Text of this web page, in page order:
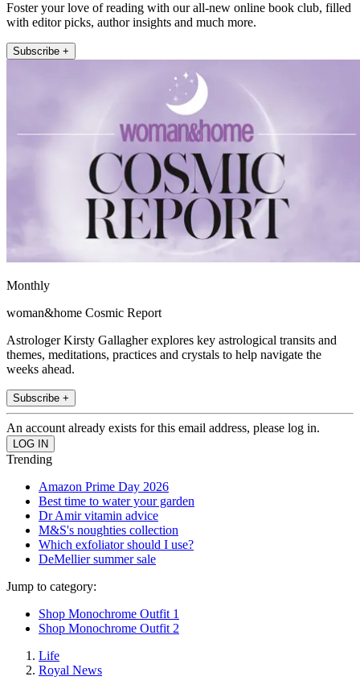
Foster your love of reading with our all-new online book club, filled
with editor picks, author insights and much more.
Subscribe +
Monthly
woman&home Cosmic Report
Astrologer Kirsty Gallagher explores key astrological transits and
themes, meditations, practices and crystals to help navigate the
weeks ahead.
Subscribe +
An account already exists for this email address, please log in.
Trending
Amazon Prime Day 2026
Best time to water your garden
Dr Amir vitamin advice
M&S's noughties collection
Which exfoliator should I use?
DeMellier summer sale
Jump to category:
Shop Monochrome Outfit 1
Shop Monochrome Outfit 2
Life
Royal News